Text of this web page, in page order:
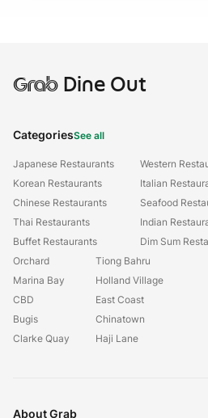
GrabDine Out
CategoriesSee all
Japanese Restaurants
Korean Restaurants
Chinese Restaurants
Thai Restaurants
Buffet Restaurants
Western
Italian
Seafood
Indian
Dim Sum
Orchard
Marina Bay
CBD
Bugis
Clarke Quay
Tiong Bahru
Holland Village
East Coast
Chinatown
Haji Lane
About Grab